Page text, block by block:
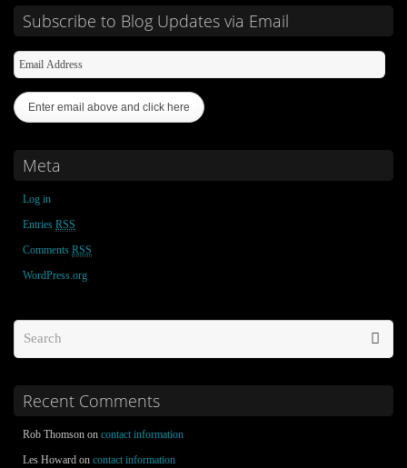
Subscribe to Blog Updates via Email
Meta
Log in
Entries RSS
Comments RSS
WordPress.org
Recent Comments
Rob Thomson on contact information
Les Howard on contact information